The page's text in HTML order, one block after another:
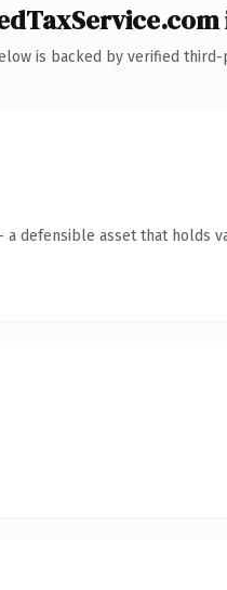
is backed by verified third-
defensible asset that holds